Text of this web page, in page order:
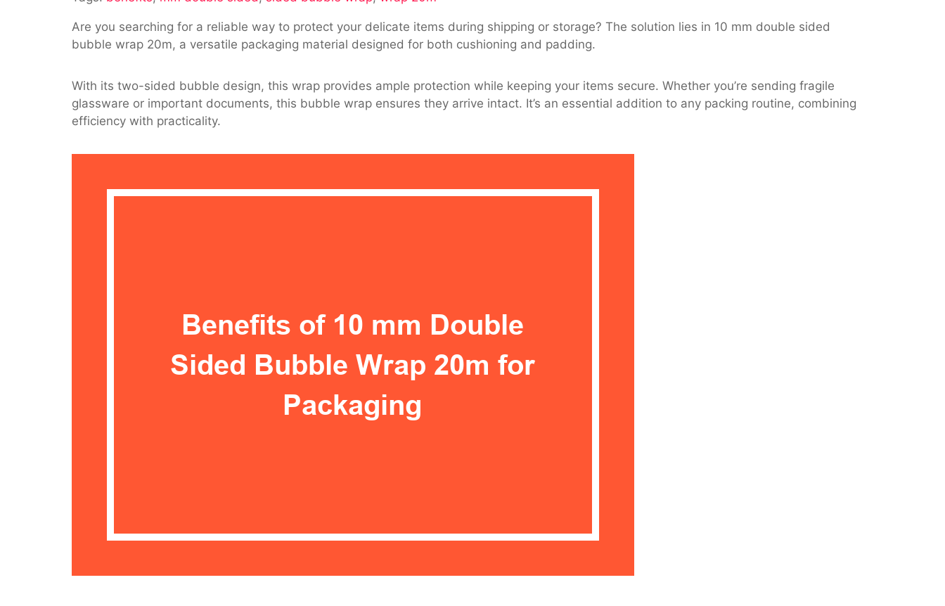
Mm
Double
Bubble
Wrap
Packaging
Are you searching for a reliable way to protect your delicate items during shipping or storage? The solution lies in 10 mm double sided
bubble wrap 20m, a versatile packaging material designed for both cushioning and padding.
With its two-sided bubble design, this wrap provides ample protection while keeping your items secure. Whether you’re sending fragile
glassware or important documents, this bubble wrap ensures they arrive intact. It’s an essential addition to any packing routine, combining
efficiency with practicality.